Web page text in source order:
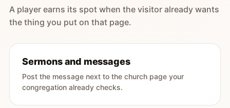
A player earns its spot when the visitor already wants
the thing you put on that page.
Sermons and messages
Post the message next to the church page your
congregation already checks.